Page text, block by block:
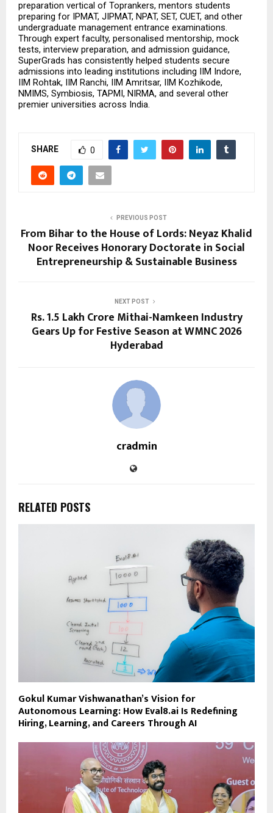
preparation vertical of Toprankers, mentors students
preparing for IPMAT, JIPMAT, NPAT, SET, CUET, and other
undergraduate management entrance examinations.
Through expert faculty, personalised mentorship, mock
tests, interview preparation, and admission guidance,
SuperGrads has consistently helped students secure
admissions into leading institutions including IIM Indore,
IIM Rohtak, IIM Ranchi, IIM Amritsar, IIM Kozhikode,
NMIMS, Symbiosis, TAPMI, NIRMA, and several other
premier universities across India.
SHARE 0
PREVIOUS POST
From Bihar to the House of Lords: Neyaz Khalid
Noor Receives Honorary Doctorate in Social
Entrepreneurship & Sustainable Business
NEXT POST
Rs. 1.5 Lakh Crore Mithai-Namkeen Industry
Gears Up for Festive Season at WMNC 2026
Hyderabad
cradmin
RELATED POSTS
Gokul Kumar Vishwanathan’s Vision for
Autonomous Learning: How Eval8.ai Is Redefining
Hiring, Learning, and Careers Through AI